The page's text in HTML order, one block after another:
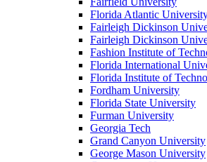
Florida Atlantic
Fairleigh Dickinson
Fairleigh Dickinson
Fashion Institute of
Florida International
Florida Institute of
Fordham University
Florida State University
Furman University
Georgia Tech
Grand Canyon University
George Mason University